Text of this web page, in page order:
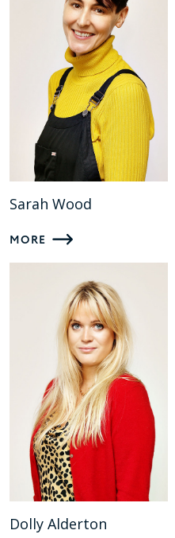
Sarah Wood
MORE
Dolly Alderton